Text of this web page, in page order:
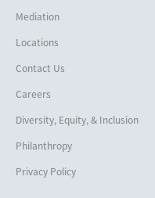
Mediation
Locations
Contact Us
Careers
Diversity, Equity, & Inclusion
Philanthropy
Privacy Policy